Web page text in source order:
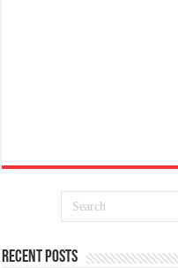
Recent Posts